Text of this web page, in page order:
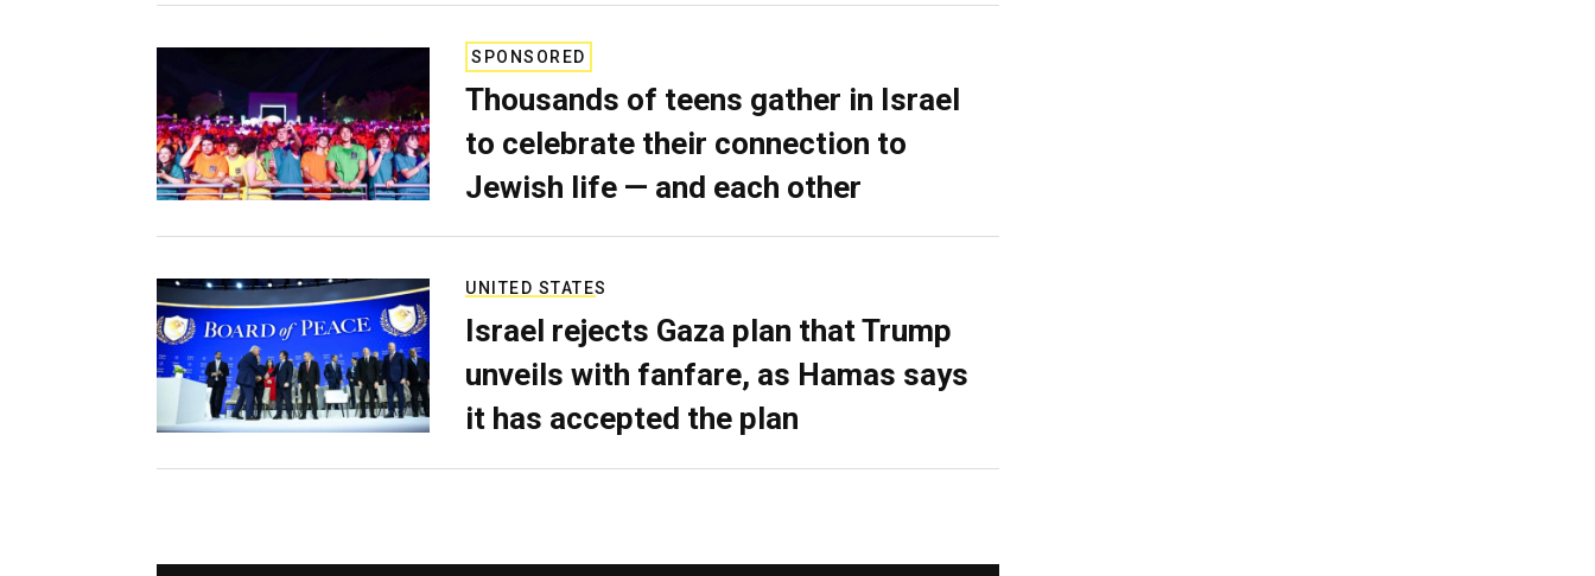
SPONSORED
Thousands of teens gather in Israel
to celebrate their connection to
Jewish life — and each other
UNITED STATES
Israel rejects Gaza plan that Trump
unveils with fanfare, as Hamas says
it has accepted the plan